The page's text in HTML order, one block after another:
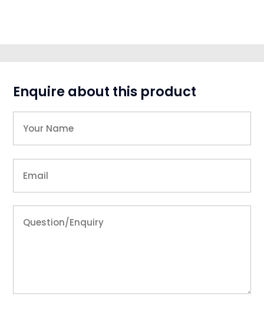
Enquire about this product